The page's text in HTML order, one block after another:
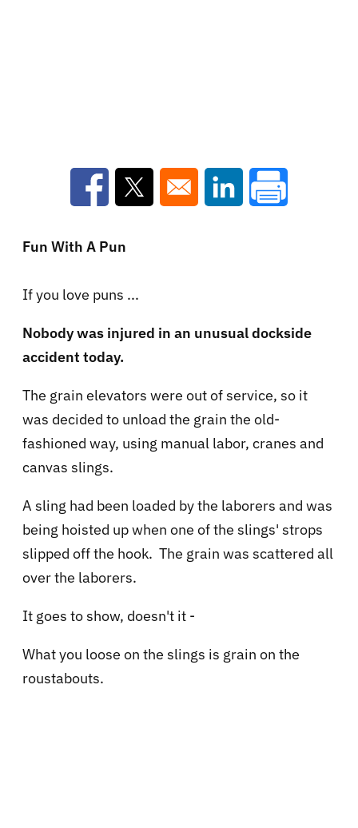
Opens in a new window
Opens in a new window
Opens in a new
Fun With A Pun
If you love puns ...
Nobody was injured in an unusual dockside
accident today.
The grain elevators were out of service, so it
was decided to unload the grain the old-
fashioned way, using manual labor, cranes and
canvas slings.
A sling had been loaded by the laborers and was
being hoisted up when one of the slings' strops
slipped off the hook. The grain was scattered all
over the laborers.
It goes to show, doesn't it -
What you loose on the slings is grain on the
roustabouts.